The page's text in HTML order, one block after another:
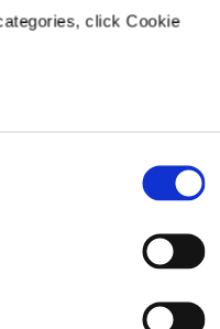
click Cookie